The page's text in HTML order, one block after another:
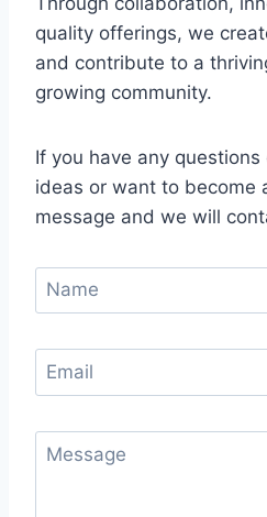
quality offerings, we
and contribute to a
growing community.
If you have any
ideas or want to become
message and we will